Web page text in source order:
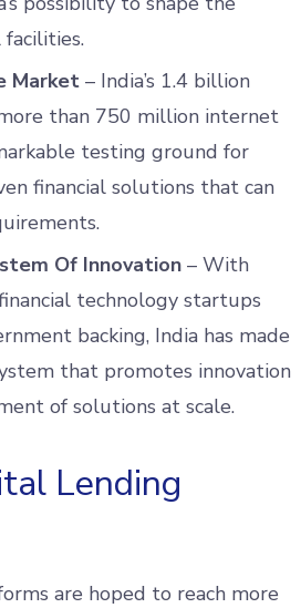
Market – India’s 1.4 billion
than 750 million internet
testing ground for
financial solutions that can
Of Innovation – With
technology startups
backing, India has made
that promotes innovation
of solutions at scale.
Lending
are hoped to reach more